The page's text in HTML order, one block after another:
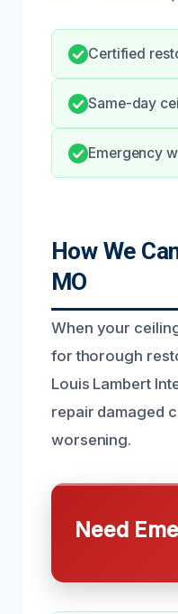
Certified
Same-day
Emergency
How We
MO
When your
for thorough
Louis Lambert
repair damaged
worsening.
Need